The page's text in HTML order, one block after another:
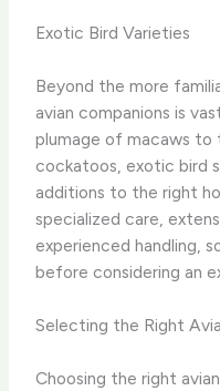
Exotic Bird Varieties
Beyond the more
avian companions is
plumage of macaws
cockatoos, exotic bird
additions to the right
specialized care,
experienced handling,
before considering an
Selecting the Right
Choosing the right